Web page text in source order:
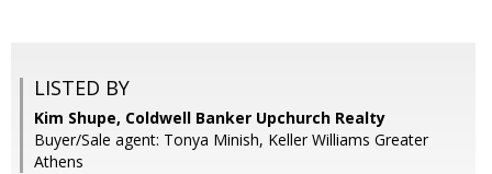
LISTED BY
Kim Shupe, Coldwell Banker Upchurch Realty
Buyer/Sale agent: Tonya Minish, Keller Williams Greater
Athens